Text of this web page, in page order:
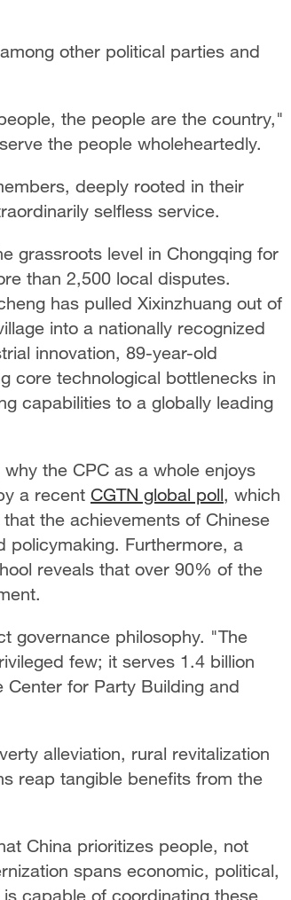
other political parties and
the people are the country,"
the people wholeheartedly.
deeply rooted in their
selfless service.
grassroots level in Chongqing for
than 2,500 local disputes.
has pulled Xixinzhuang out of
into a nationally recognized
innovation, 89-year-old
core technological bottlenecks in
capabilities to a globally leading
why the CPC as a whole enjoys
a recent CGTN global poll, which
the achievements of Chinese
policymaking. Furthermore, a
reveals that over 90% of the
governance philosophy. "The
few; it serves 1.4 billion
for Party Building and
alleviation, rural revitalization
reap tangible benefits from the
China prioritizes people, not
spans economic, political,
capable of coordinating these